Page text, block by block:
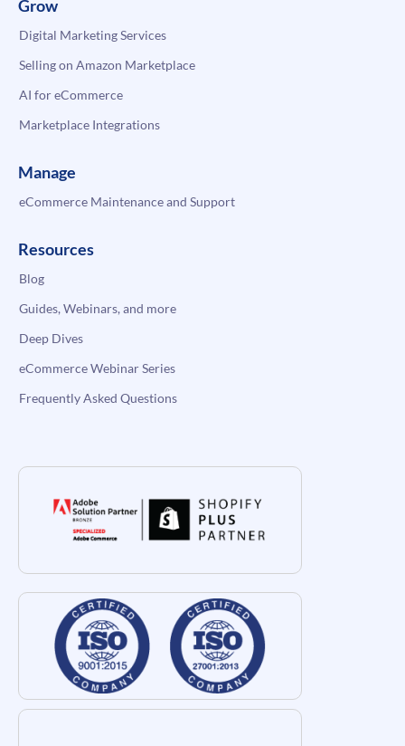
Grow
Digital Marketing Services
Selling on Amazon Marketplace
AI for eCommerce
Marketplace Integrations
Manage
eCommerce Maintenance and Support
Resources
Blog
Guides, Webinars, and more
Deep Dives
eCommerce Webinar Series
Frequently Asked Questions